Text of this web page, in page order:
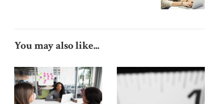
You may also like...